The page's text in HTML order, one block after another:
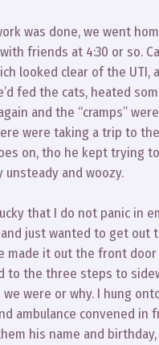
was done, we went
friends at 4:30 or so.
looked clear of the UTI,
fed the cats, heated
and the “cramps”
were taking a trip to
on, tho he kept trying
unsteady and woozy.
that I do not panic in
and just wanted to get
made it out the front
to the three steps to
we were or why. I hung
ambulance convened in
his name and